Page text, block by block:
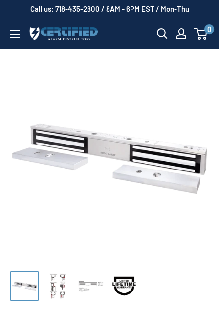
content
Call us: 718-435-2800 / 8AM - 6PM EST / Mon-Thu
Certified
Alarm
0